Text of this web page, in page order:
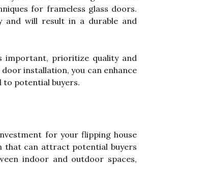
for frameless glass doors.
and will result in a durable and
important, prioritize quality and
installation, you can enhance
to potential buyers.
for your flipping house
that can attract potential buyers
indoor and outdoor spaces,